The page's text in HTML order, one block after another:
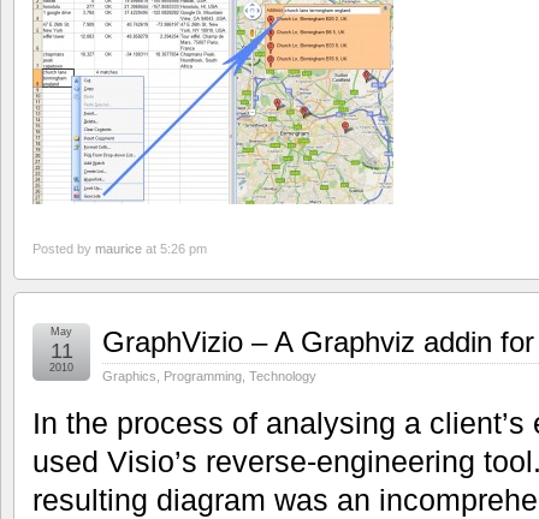
Posted by maurice at 5:26 pm
GraphVizio – A Graphviz addin
Graphics Programming Technology
May
11
2010
In the process of analysing a
used Visio’s reverse-engineering
resulting diagram was an